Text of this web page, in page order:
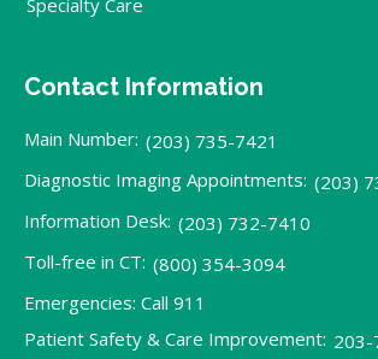
Specialty Care
Contact Information
Main Number: (203) 735-7421
Diagnostic Imaging Appointments: (203)
Information Desk: (203) 732-7410
Toll-free in CT: (800) 354-3094
Emergencies: Call 911
Patient Safety & Care Improvement: 203-